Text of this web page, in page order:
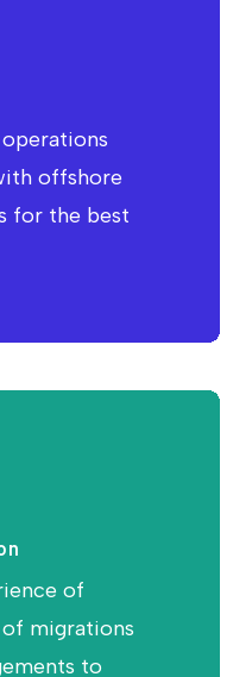
offshore
for the best
of
migrations
to